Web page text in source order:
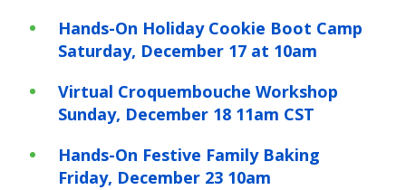
Hands-On Holiday Cookie Boot Camp
Saturday, December 17 at 10am
Virtual Croquembouche Workshop
Sunday, December 18 11am CST
Hands-On Festive Family Baking
Friday, December 23 10am